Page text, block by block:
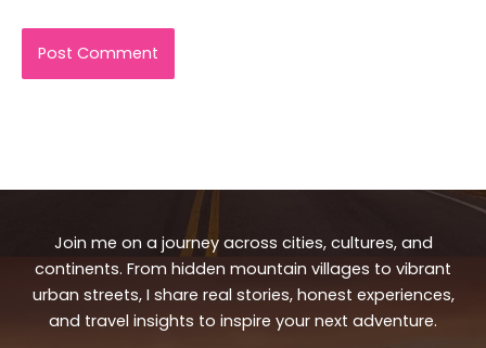
Join me on a journey across cities, cultures, and
continents. From hidden mountain villages to vibrant
urban streets, I share real stories, honest experiences,
and travel insights to inspire your next adventure.